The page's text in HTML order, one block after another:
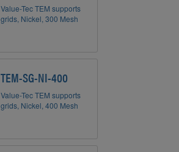
Value-Tec TEM supports
grids, Nickel, 300 Mesh
TEM-SG-NI-400
Value-Tec TEM supports
grids, Nickel, 400 Mesh